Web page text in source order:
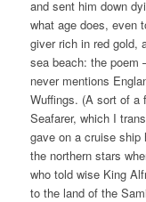
and sent him down
what age does, even
giver rich in red gold,
sea beach: the poem
never mentions
Wuffings. (A sort of a
Seafarer, which I
gave on a cruise ship
the northern stars
who told wise King
to the land of the